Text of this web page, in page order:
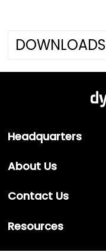
DOWNLOADS
Headquarters
About Us
Contact Us
Resources